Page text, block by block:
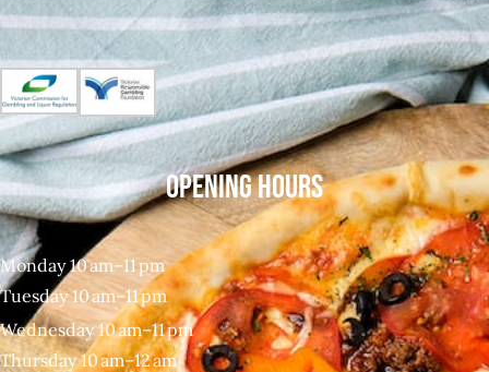
OPENING HOURS
Monday 10 am–11 pm
Tuesday 10 am–11 pm
Wednesday 10 am–11 pm
Thursday 10 am–12 am